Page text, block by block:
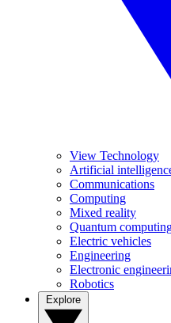
View Technology
Artificial
Communications
Computing
Mixed reality
Quantum
Electric vehicles
Engineering
Electronic
Robotics